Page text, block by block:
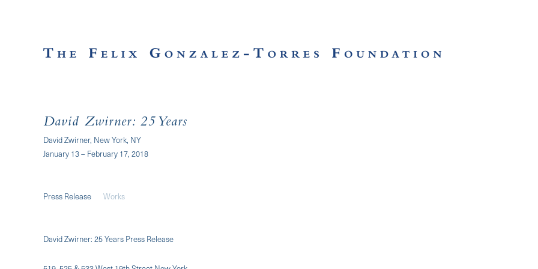
David Zwirner: 25 Years
David Zwirner, New York, NY
January 13 – February 17, 2018
Press Release Works
David Zwirner: 25 Years Press Release